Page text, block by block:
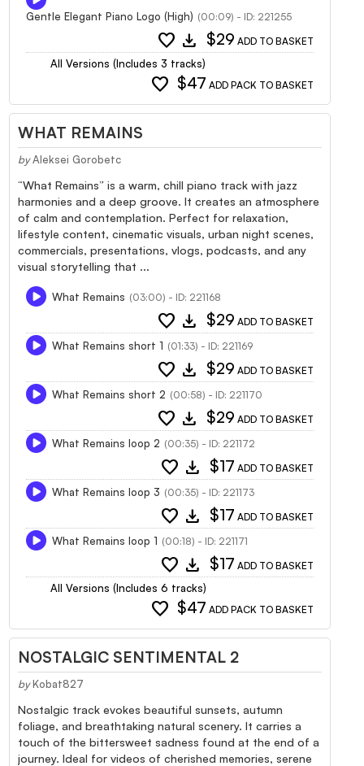
Gentle Elegant Piano Logo (High) (00:09) - ID: 221255
favorite download $29 ADD TO BASKET
All Versions (Includes 3 tracks)
favorite $47 ADD PACK TO BASKET
WHAT REMAINS
by Aleksei Gorobetc
“What Remains” is a warm, chill piano track with jazz
harmonies and a deep groove. It creates an atmosphere
of calm and contemplation. Perfect for relaxation,
lifestyle content, cinematic visuals, urban night scenes,
commercials, presentations, vlogs, podcasts, and any
visual storytelling that ...
What Remains (03:00) - ID: 221168
favorite download $29 ADD TO BASKET
What Remains short 1 (01:33) - ID: 221169
favorite download $29 ADD TO BASKET
What Remains short 2 (00:58) - ID: 221170
favorite download $29 ADD TO BASKET
What Remains loop 2 (00:35) - ID: 221172
favorite download $17 ADD TO BASKET
What Remains loop 3 (00:35) - ID: 221173
favorite download $17 ADD TO BASKET
What Remains loop 1 (00:18) - ID: 221171
favorite download $17 ADD TO BASKET
All Versions (Includes 6 tracks)
favorite $47 ADD PACK TO BASKET
NOSTALGIC SENTIMENTAL 2
by Kobat827
Nostalgic track evokes beautiful sunsets, autumn
foliage, and breathtaking natural scenery. It carries a
touch of the bittersweet sadness found at the end of a
journey. Ideal for videos of cherished memories, serene